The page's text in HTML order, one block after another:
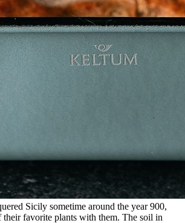
Sicily sometime around the year 900,
their favorite plants with them. The soil in